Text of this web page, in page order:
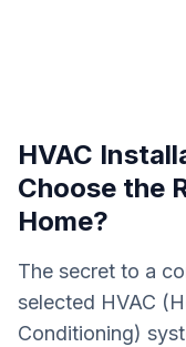
HVAC
Choose the
Home?
The secret to a
selected HVAC
Conditioning)